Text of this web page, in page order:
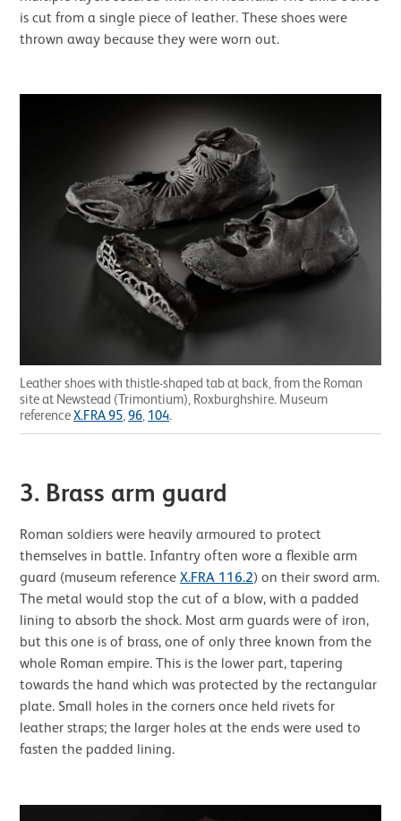
is cut from a single piece of leather. These shoes were
thrown away because they were worn out.
Leather shoes with thistle-shaped tab at back, from the Roman
site at Newstead (Trimontium), Roxburghshire. Museum
referenceX.FRA 95 96 104.
3. Brass arm guard
Roman soldiers were heavily armoured to protect
themselves in battle. Infantry often wore a flexible arm
guard (museum reference X.FRA 116.2) on their sword arm.
The metal would stop the cut of a blow, with a padded
lining to absorb the shock. Most arm guards were of iron,
but this one is of brass, one of only three known from the
whole Roman empire. This is the lower part, tapering
towards the hand which was protected by the rectangular
plate. Small holes in the corners once held rivets for
leather straps; the larger holes at the ends were used to
fasten the padded lining.